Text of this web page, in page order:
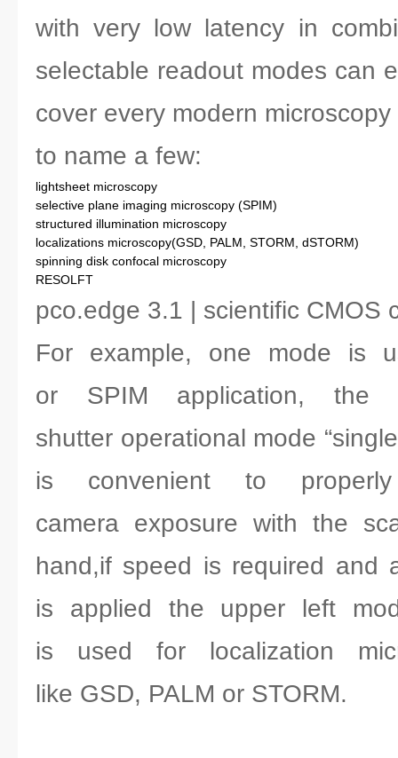
with very low latency in
selectable readout modes can
cover every modern
to name a few:
lightsheet microscopy
selective plane imaging microscopy (SPIM)
structured illumination microscopy
localizations microscopy(GSD, PALM, STORM, dSTORM)
spinning disk confocal microscopy
RESOLFT
pco.edge 3.1 | scientific CMOS
For example, one mode is
or SPIM application, the
shutter operational mode
is convenient to
camera exposure with the
hand,if speed is required and
is applied the upper left
is used for localization
like GSD, PALM or STORM.